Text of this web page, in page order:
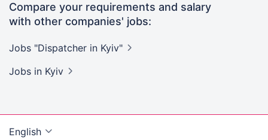
Compare your requirements and salary
with other companies' jobs:
Jobs "Dispatcher in Kyiv"
Jobs in Kyiv
English